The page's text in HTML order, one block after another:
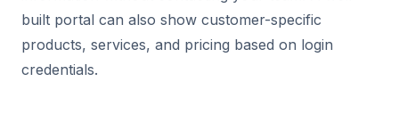
built portal can also show customer-specific
products, services, and pricing based on login
credentials.